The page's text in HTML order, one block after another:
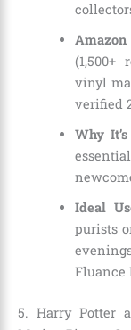
(1,500+
vinyl
verified
Why
Ideal
purists
Fluance
5. Harry Potter